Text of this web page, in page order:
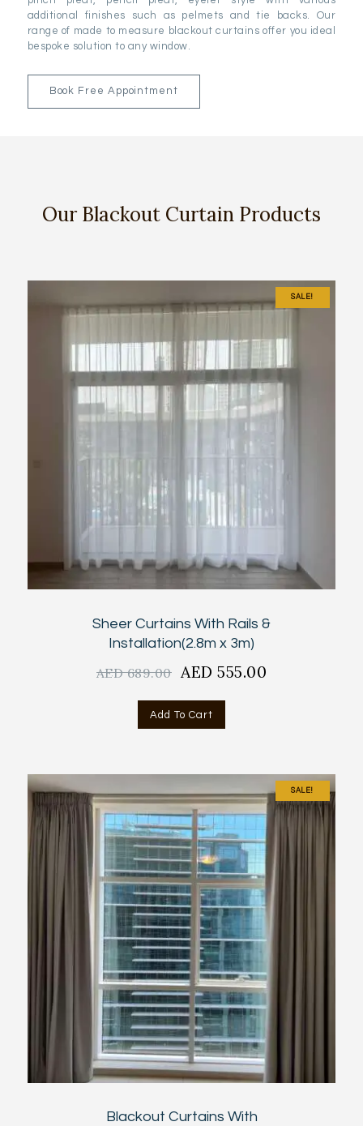
additional finishes such as pelmets and tie backs. Our
range of made to measure blackout curtains offer you ideal
bespoke solution to any window.
Book Free Appointment
Our Blackout Curtain Products
SALE!
Sheer Curtains With Rails &
Installation(2.8m x 3m)
AED689.00 Original
was:
AED
AED555.00
Add To Cart
SALE!
Blackout Curtains With